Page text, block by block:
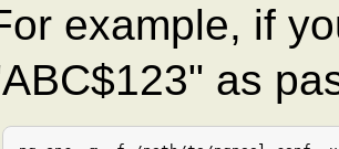
example, if
as